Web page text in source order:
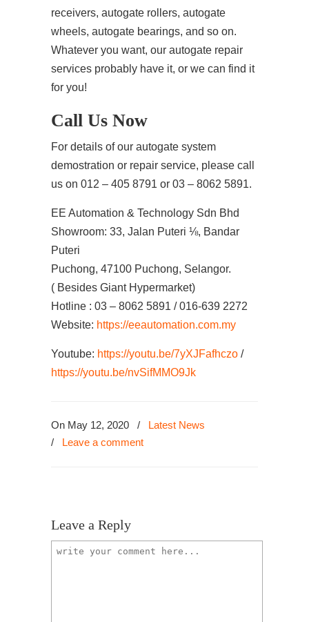
receivers, autogate rollers, autogate
wheels, autogate bearings, and so on.
Whatever you want, our autogate repair
services probably have it, or we can find it
for you!
Call Us Now
For details of our autogate system
demostration or repair service, please call
us on 012 – 405 8791 or 03 – 8062 5891.
EE Automation & Technology Sdn Bhd
Showroom: 33, Jalan Puteri ⅛, Bandar
Puteri
Puchong, 47100 Puchong, Selangor.
( Besides Giant Hypermarket)
Hotline : 03 – 8062 5891 / 016-639 2272
Website: https://eeautomation.com.my
Youtube: https://youtu.be/7yXJFafhczo /
https://youtu.be/nvSifMMO9Jk
On May 12, 2020 /
Latest News
/ Leave a comment
Leave a Reply